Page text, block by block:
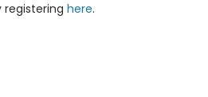
here.